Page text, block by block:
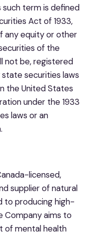
such term is defined
Act of 1933,
any equity or other
of the
not be, registered
securities laws
the United States
under the 1933
laws or an
licensed,
supplier of natural
to producing high-
Company aims to
of mental health